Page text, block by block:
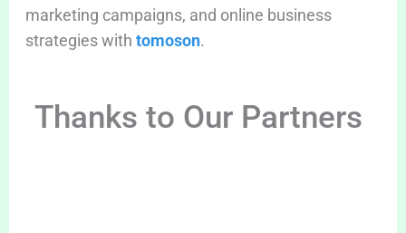
marketing campaigns, and online business
strategies with tomoson.
Thanks to Our Partners